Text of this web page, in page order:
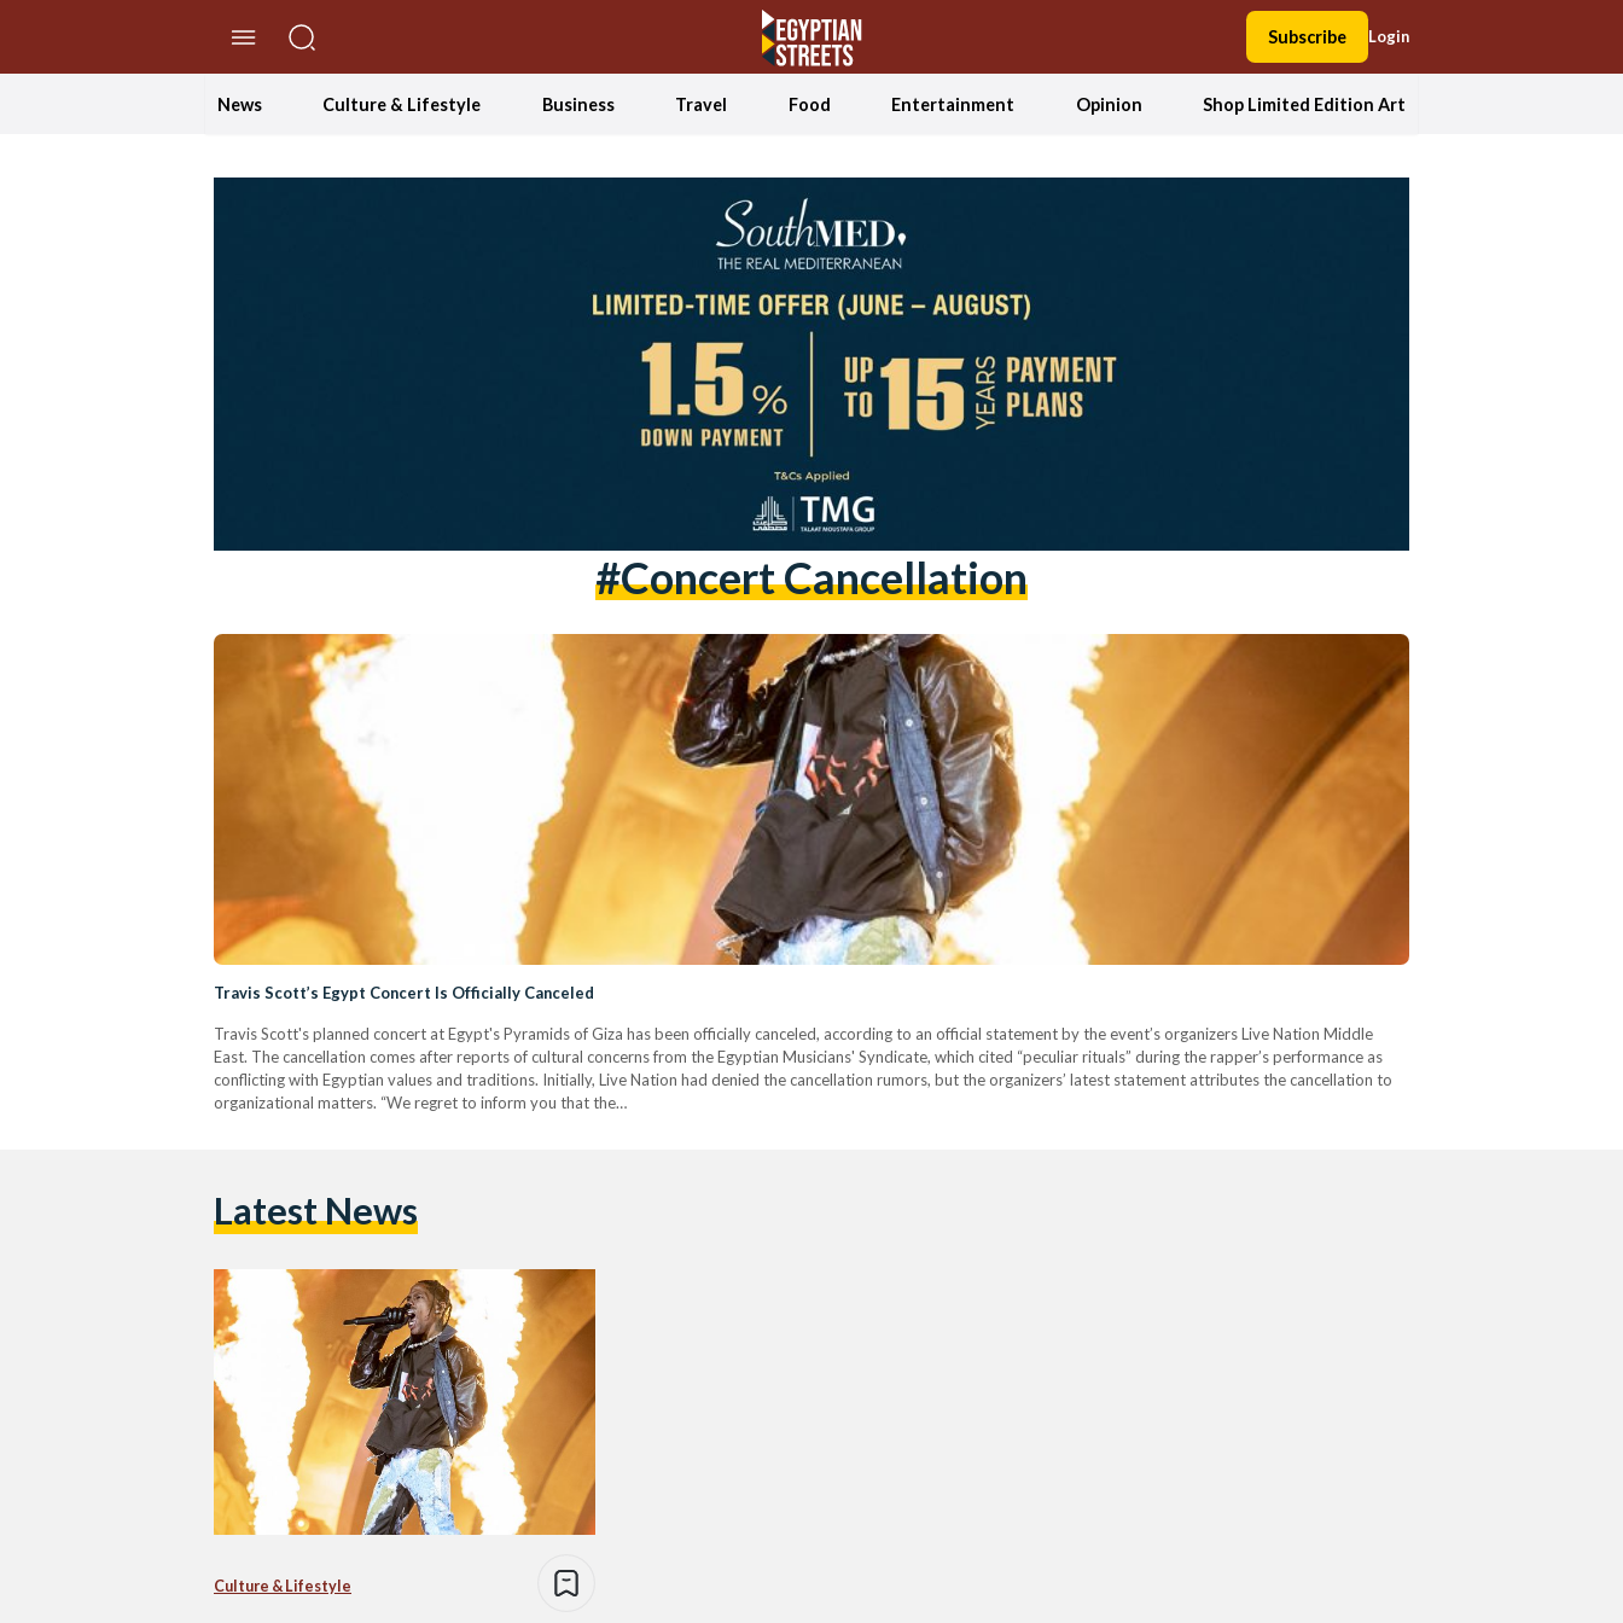
Subscribe Login
News Culture & Lifestyle Business Travel Food Entertainment Opinion Shop Limited Edition Art
#concert Cancellation
Travis Scott’s Egypt Concert Is Officially Canceled
Travis Scott's planned concert at Egypt's Pyramids of Giza has been officially canceled, according to an official statement by the event’s organizers Live Nation Middle
East. The cancellation comes after reports of cultural concerns from the Egyptian Musicians' Syndicate, which cited “peculiar rituals” during the rapper’s performance as
conflicting with Egyptian values and traditions. Initially, Live Nation had denied the cancellation rumors, but the organizers’ latest statement attributes the cancellation to
organizational matters. “We regret to inform you that the…
Latest News
Culture & Lifestyle